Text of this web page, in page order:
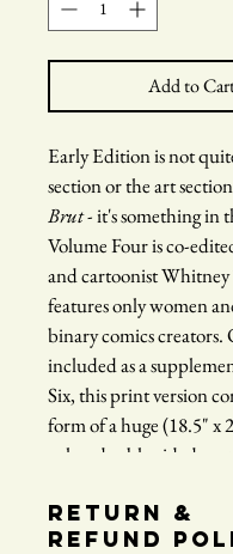
Add to
Early Edition is not
section or the art
Brut - it's something in
Volume Four is co-
and cartoonist
features only women
binary comics creators.
included as a
Six, this print version
form of a huge (18.5" x
color, double-sided
RETURN &
REFUND